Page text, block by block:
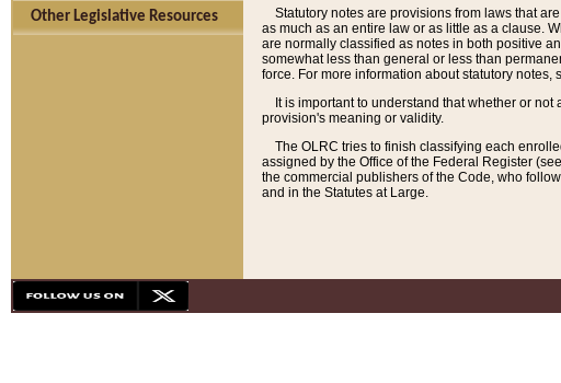
Other Legislative Resources
Statutory notes are provisions from laws that
as much as an entire law or as little as a clause.
are normally classified as notes in both positive
somewhat less than general or less than
force. For more information about statutory notes,
It is important to understand that whether or
provision's meaning or validity.
The OLRC tries to finish classifying each
assigned by the Office of the Federal Register (see
the commercial publishers of the Code, who
and in the Statutes at Large.